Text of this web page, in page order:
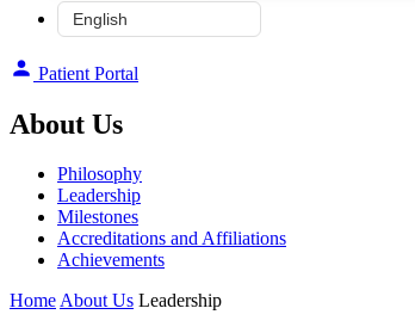
Patient Portal
About Us
Philosophy
Leadership
Milestones
Accreditations and Affiliations
Achievements
HomeAbout Us Leadership